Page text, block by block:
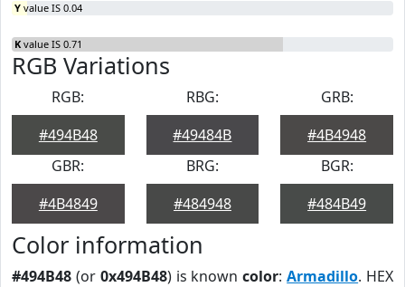
Y value IS 0.04
K value IS 0.71
RGB Variations
RGB:
#494B48
RBG:
#49484B
GRB:
#4B4948
GBR:
#4B4849
BRG:
#484948
BGR:
#484B49
Color information
#494B48 (or 0x494B48) is knowncolor:Armadillo. HEX